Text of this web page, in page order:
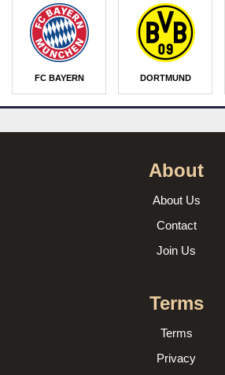
FC BAYERN DORTMUND
About
About Us
Contact
Join Us
Terms
Terms
Privacy